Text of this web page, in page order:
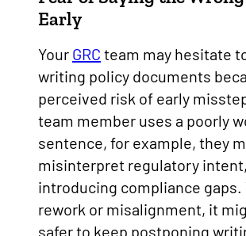
Early
Your GRC team may hesitate
writing policy documents
perceived risk of early
team member uses a poorly
sentence, for example, they
misinterpret regulatory intent,
introducing compliance gaps.
rework or misalignment, it
safer to keep postponing